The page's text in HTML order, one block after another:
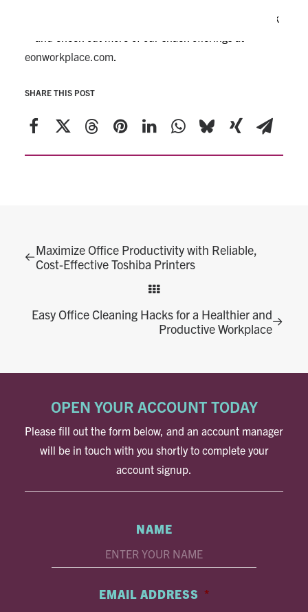
Treat your breakroom to a delicious, coffee-time snack
eonworkplace.com.
SHARE THIS POST
Maximize Office Productivity with Reliable,
Cost-Effective Toshiba Printers
Easy Office Cleaning Hacks for a Healthier and
Productive Workplace
OPEN YOUR ACCOUNT TODAY
Please fill out the form below, and an account manager
will be in touch with you shortly to complete your
account signup.
NAME
EMAIL ADDRESS *